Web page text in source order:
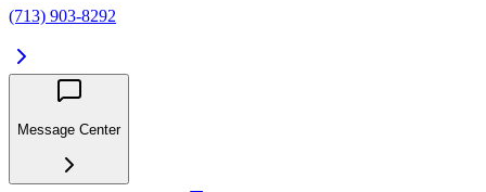
(713) 903-8292
Message Center